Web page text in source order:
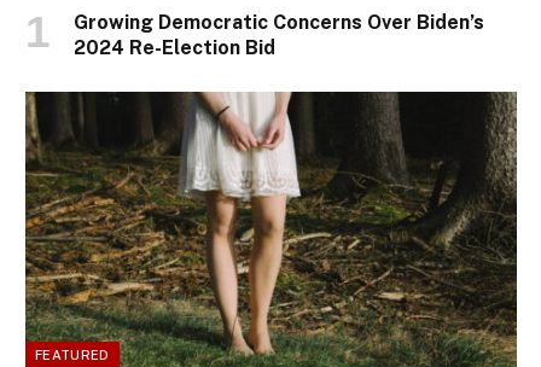
Growing Democratic Concerns Over Biden’s
2024 Re-Election Bid
FEATURED